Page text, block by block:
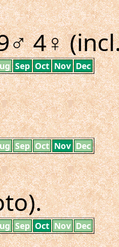
4♀
Sep Oct Nov Dec
Sep Oct Nov Dec
Sep Oct Nov Dec